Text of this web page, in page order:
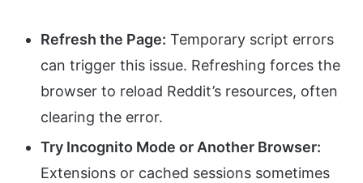
Refresh the Page: Temporary script errors
can trigger this issue. Refreshing forces the
browser to reload Reddit’s resources, often
clearing the error.
Try Incognito Mode or Another Browser:
Extensions or cached sessions sometimes